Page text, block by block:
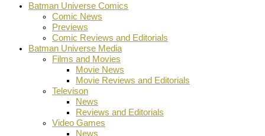
Batman Universe Comics
Comic News
Previews
Comic Reviews and Editorials
Batman Universe Media
Films and Movies
Movie News
Movie Reviews and Editorials
Televison
News
Reviews and Editorials
Video Games
News